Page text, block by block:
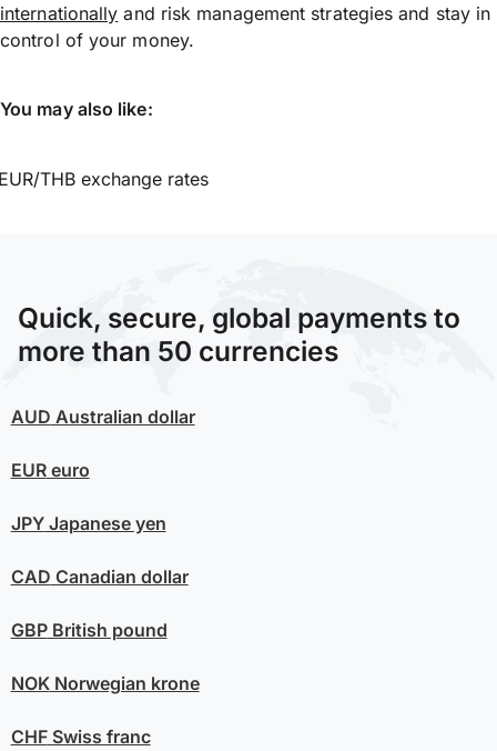
internationally and risk management strategies and stay in
control of your money.
You may also like:
THB exchange rates
Quick, secure, global payments to
more than 50 currencies
AUD Australian dollar
EUReuro
JPYJapanese yen
CAD Canadian dollar
GBPBritish pound
NOKNorwegian krone
CHFSwiss franc